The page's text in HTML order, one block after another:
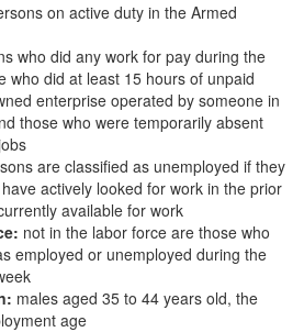
on active duty in the Armed
who did any work for pay during the
who did at least 15 hours of unpaid
enterprise operated by someone in
those who were temporarily absent
are classified as unemployed if they
actively looked for work in the prior
available for work
not in the labor force are those who
employed or unemployed during the
males aged 35 to 44 years old, the
age